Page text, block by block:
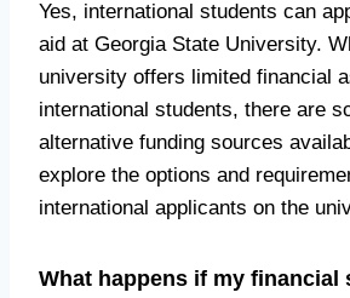
Yes, international students can
aid at Georgia State University.
university offers limited financial
international students, there are
alternative funding sources
explore the options and
international applicants on the
What happens if my financial